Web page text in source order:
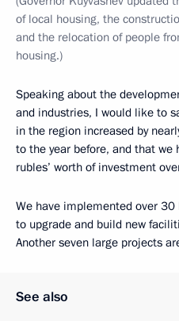
of local housing, the
and the relocation of people
housing.)
Speaking about the
and industries, I would like to
in the region increased by
to the year before, and that
rubles’ worth of investment
We have implemented over
to upgrade and build new
Another seven large projects
See also